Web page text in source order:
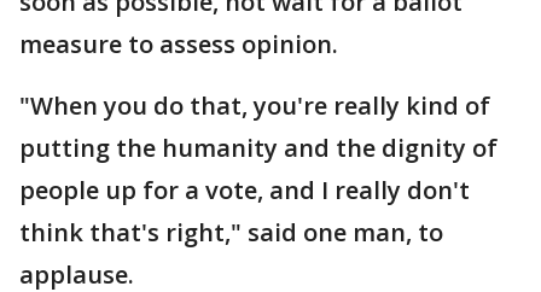
measure to assess opinion.
"When you do that, you're really kind of
putting the humanity and the dignity of
people up for a vote, and I really don't
think that's right," said one man, to
applause.